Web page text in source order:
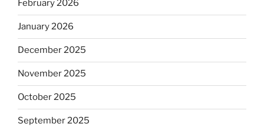
February 2026
January 2026
December 2025
November 2025
October 2025
September 2025